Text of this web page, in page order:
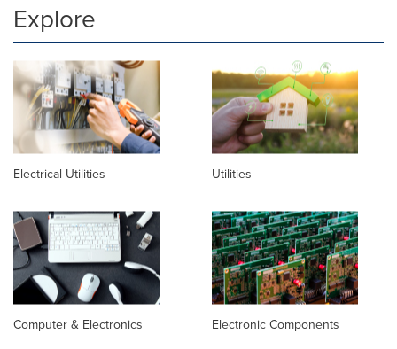
Explore
Electrical Utilities Utilities
Computer & Electronics Electronic Components